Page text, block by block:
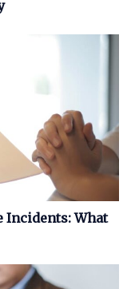
Incidents: What